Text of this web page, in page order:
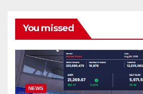
You missed
NEWS